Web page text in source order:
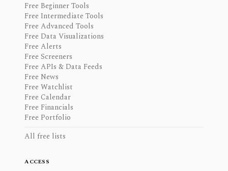
Free Beginner Tools
Free Intermediate Tools
Free Advanced Tools
Free Data Visualizations
Free Alerts
Free Screeners
Free APIs & Data Feeds
Free News
Free Watchlist
Free Calendar
Free Financials
Free Portfolio
All free lists
ACCESS